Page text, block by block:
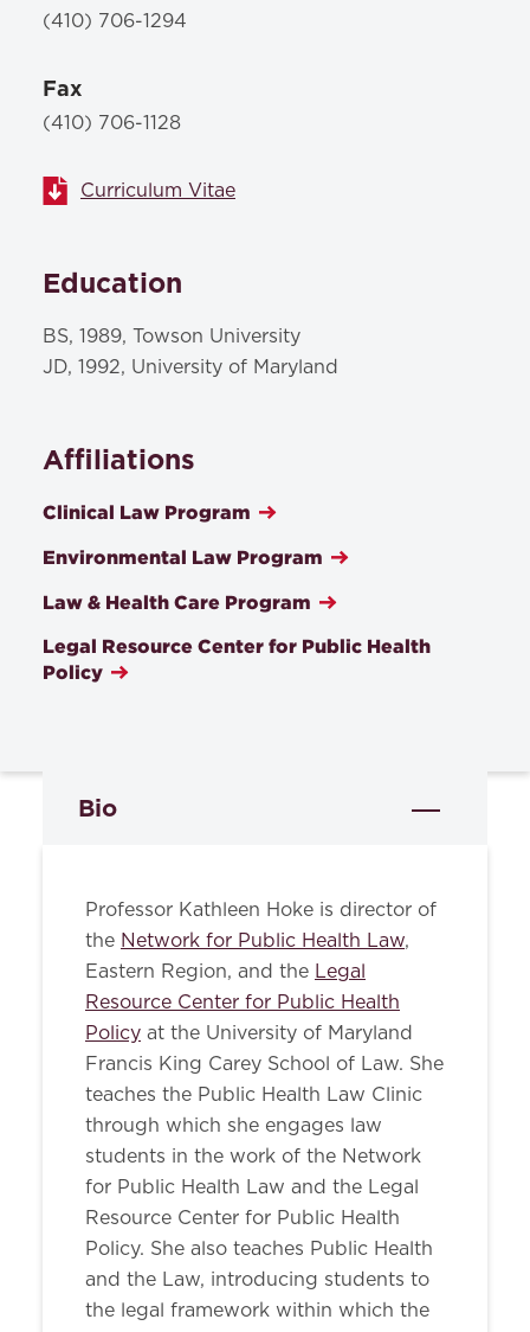
(410) 706-1294
Fax
(410) 706-1128
Curriculum Vitae
Education
BS, 1989, Towson University
JD, 1992, University of Maryland
Affiliations
Clinical Law Program
Environmental Law Program
Law & Health Care Program
Legal Resource Center for Public Health
Policy
Bio
Professor Kathleen Hoke is director of
the Network for Public Health Law,
Eastern Region, and the Legal
Resource Center for Public Health
Policy at the University of Maryland
Francis King Carey School of Law. She
teaches the Public Health Law Clinic
through which she engages law
students in the work of the Network
for Public Health Law and the Legal
Resource Center for Public Health
Policy. She also teaches Public Health
and the Law, introducing students to
the legal framework within which the